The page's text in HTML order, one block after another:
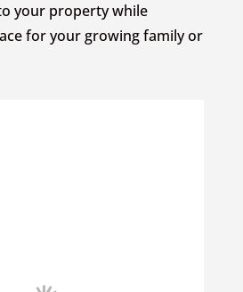
your property while
for your growing family or